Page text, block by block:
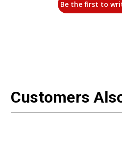
Be the first to
Customers